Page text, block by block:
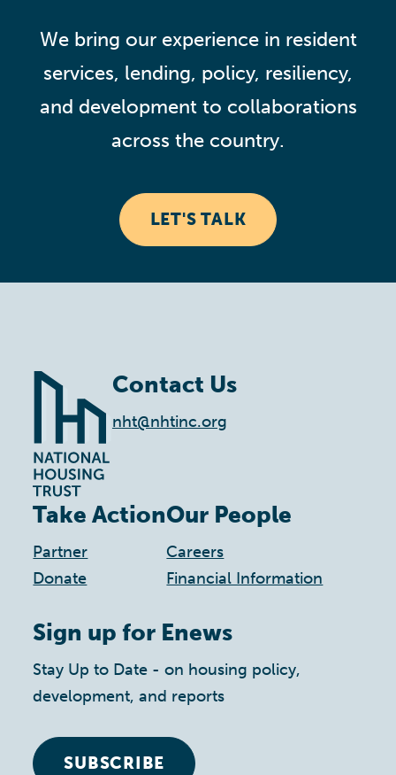
We bring our experience in resident
services, lending, policy, resiliency,
and development to collaborations
across the country.
LET'S TALK
Contact Us
nht@nhtinc.org
Take Action
Partner
Donate
Our People
Careers
Financial Information
Sign up for Enews
Stay Up to Date - on housing policy,
development, and reports
SUBSCRIBE